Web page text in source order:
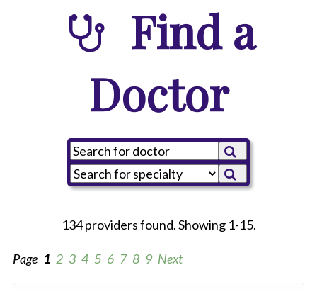
Find a
Doctor
134 providers found. Showing 1-15.
Page 1 2 3 4 5 6 7 8 9 Next